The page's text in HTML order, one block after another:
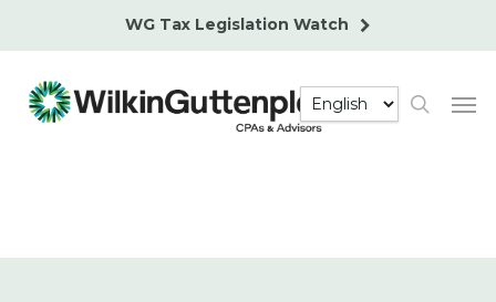
content
WG Tax Legislation Watch
search